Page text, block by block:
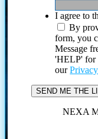
I agree to
By
form, you
Message
'HELP' for
our
NEXA